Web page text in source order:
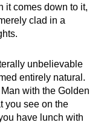
it comes down to it,
clad in a
unbelievable
entirely natural.
with the Golden
you see on the
have lunch with